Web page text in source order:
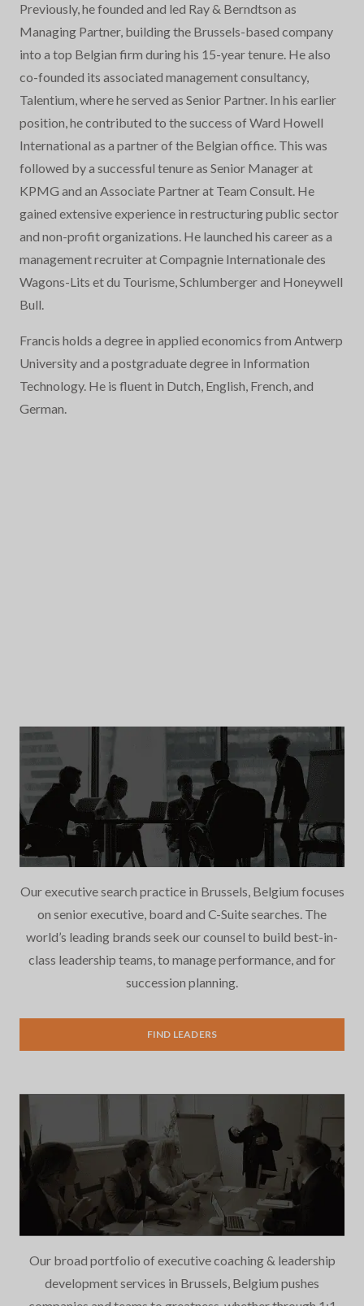
Previously, he founded and led Ray & Berndtson as
Managing Partner, building the Brussels-based company
into a top Belgian firm during his 15-year tenure. He also
co-founded its associated management consultancy,
Talentium, where he served as Senior Partner. In his earlier
position, he contributed to the success of Ward Howell
International as a partner of the Belgian office. This was
followed by a successful tenure as Senior Manager at
KPMG and an Associate Partner at Team Consult. He
gained extensive experience in restructuring public sector
and non-profit organizations. He launched his career as a
management recruiter at Compagnie Internationale des
Wagons-Lits et du Tourisme, Schlumberger and Honeywell
Bull.
Francis holds a degree in applied economics from Antwerp
University and a postgraduate degree in Information
Technology. He is fluent in Dutch, English, French, and
German.
Executive Search
Our executive search practice in Brussels, Belgium focuses
on senior executive, board and C-Suite searches. The
world’s leading brands seek our counsel to build best-in-
class leadership teams, to manage performance, and for
succession planning.
FIND LEADERS
Our broad portfolio of executive coaching & leadership
development services in Brussels, Belgium pushes